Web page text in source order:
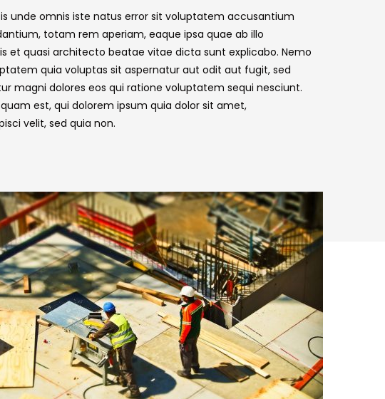
unde omnis iste natus error sit voluptatem accusantium
totam rem aperiam, eaque ipsa quae ab illo
et quasi architecto beatae vitae dicta sunt explicabo. Nemo
quia voluptas sit aspernatur aut odit aut fugit, sed
magni dolores eos qui ratione voluptatem sequi nesciunt.
est, qui dolorem ipsum quia dolor sit amet,
velit, sed quia non.